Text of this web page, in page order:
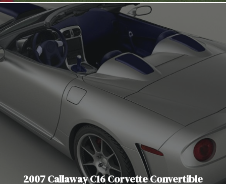
2007 Callaway C16 Corvette Convertible